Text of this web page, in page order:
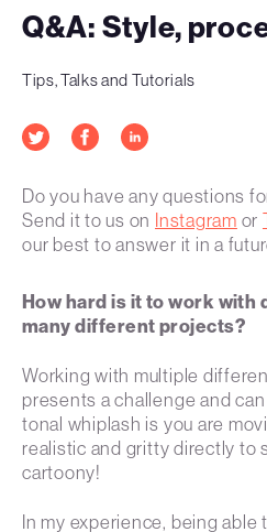
Q&A: Style,
Tips, Talks and Tutorials
Twitter FacebookLinkedIn
Do you have any questions
Send it to us on Instagram or
our best to answer it in a
How hard is it to work
many different projects?
Working with multiple
presents a challenge and
tonal whiplash is you are
realistic and gritty directly to
cartoony!
In my experience, being able